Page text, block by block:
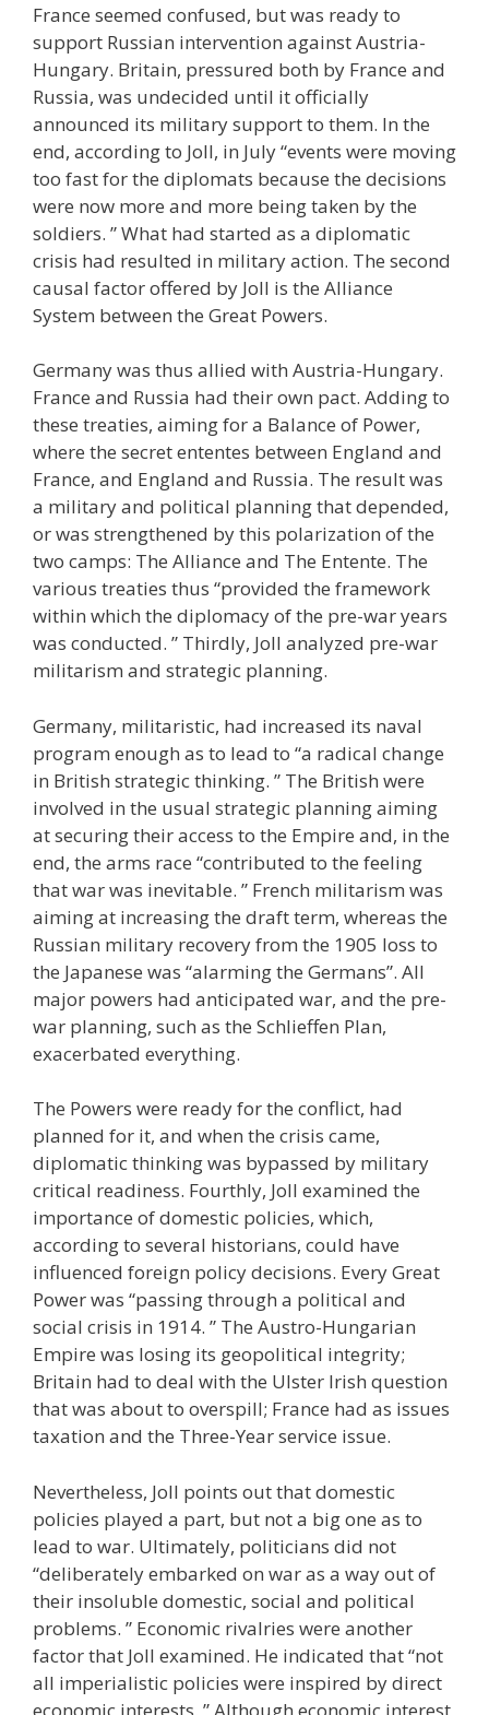
France seemed confused, but was ready to
support Russian intervention against Austria-
Hungary. Britain, pressured both by France and
Russia, was undecided until it officially
announced its military support to them. In the
end, according to Joll, in July “events were moving
too fast for the diplomats because the decisions
were now more and more being taken by the
soldiers. ” What had started as a diplomatic
crisis had resulted in military action. The second
causal factor offered by Joll is the Alliance
System between the Great Powers.
Germany was thus allied with Austria-Hungary.
France and Russia had their own pact. Adding to
these treaties, aiming for a Balance of Power,
where the secret ententes between England and
France, and England and Russia. The result was
a military and political planning that depended,
or was strengthened by this polarization of the
two camps: The Alliance and The Entente. The
various treaties thus “provided the framework
within which the diplomacy of the pre-war years
was conducted. ” Thirdly, Joll analyzed pre-war
militarism and strategic planning.
Germany, militaristic, had increased its naval
program enough as to lead to “a radical change
in British strategic thinking. ” The British were
involved in the usual strategic planning aiming
at securing their access to the Empire and, in the
end, the arms race “contributed to the feeling
that war was inevitable. ” French militarism was
aiming at increasing the draft term, whereas the
Russian military recovery from the 1905 loss to
the Japanese was “alarming the Germans”. All
major powers had anticipated war, and the pre-
war planning, such as the Schlieffen Plan,
exacerbated everything.
The Powers were ready for the conflict, had
planned for it, and when the crisis came,
diplomatic thinking was bypassed by military
critical readiness. Fourthly, Joll examined the
importance of domestic policies, which,
according to several historians, could have
influenced foreign policy decisions. Every Great
Power was “passing through a political and
social crisis in 1914. ” The Austro-Hungarian
Empire was losing its geopolitical integrity;
Britain had to deal with the Ulster Irish question
that was about to overspill; France had as issues
taxation and the Three-Year service issue.
Nevertheless, Joll points out that domestic
policies played a part, but not a big one as to
lead to war. Ultimately, politicians did not
“deliberately embarked on war as a way out of
their insoluble domestic, social and political
problems. ” Economic rivalries were another
factor that Joll examined. He indicated that “not
all imperialistic policies were inspired by direct
economic interests. ” Although economic interest